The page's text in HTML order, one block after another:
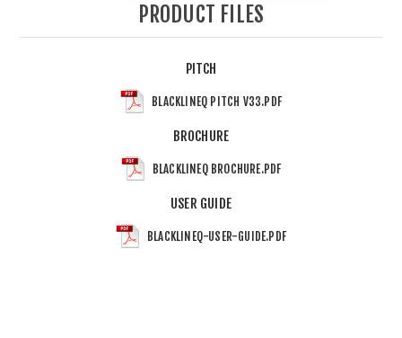
PRODUCT FILES
PITCH
BLACKLINEQ PITCH V33.PDF
BROCHURE
BLACKLINEQ BROCHURE.PDF
USER GUIDE
BLACKLINEQ-USER-GUIDE.PDF